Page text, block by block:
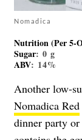
Nomadica
Nutrition (Per 5-
Sugar: 0 g
ABV: 14%
Another low-
Nomadica Red
dinner party